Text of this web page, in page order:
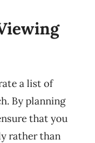
a list of
By planning
that you
rather than